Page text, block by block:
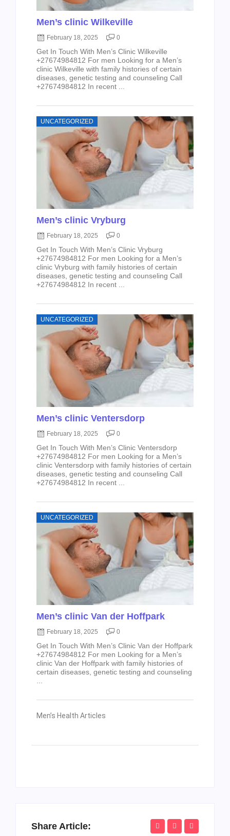
Men’s clinic Wilkeville
February 18, 2025 0
Get In Touch With Men’s Clinic Wilkeville
+27674984812 For men Looking for a Men’s
clinic Wilkeville with family histories of certain
diseases, genetic testing and counseling Call
+27674984812 In recent ...
UNCATEGORIZED
Men’s clinic Vryburg
February 18, 2025 0
Get In Touch With Men’s Clinic Vryburg
+27674984812 For men Looking for a Men’s
clinic Vryburg with family histories of certain
diseases, genetic testing and counseling Call
+27674984812 In recent ...
UNCATEGORIZED
Men’s clinic Ventersdorp
February 18, 2025 0
Get In Touch With Men’s Clinic Ventersdorp
+27674984812 For men Looking for a Men’s
clinic Ventersdorp with family histories of certain
diseases, genetic testing and counseling Call
+27674984812 In recent ...
UNCATEGORIZED
Men’s clinic Van der Hoffpark
February 18, 2025 0
Get In Touch With Men’s Clinic Van der Hoffpark
+27674984812 For men Looking for a Men’s
clinic Van der Hoffpark with family histories of
certain diseases, genetic testing and counseling
Men’s Health Articles
Share Article: